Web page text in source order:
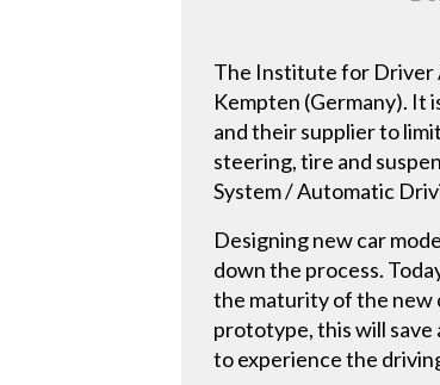
The Institute for Driver
Kempten (Germany). It
and their supplier to
steering, tire and
System / Automatic
Designing new car
down the process.
the maturity of the new
prototype, this will save
to experience the